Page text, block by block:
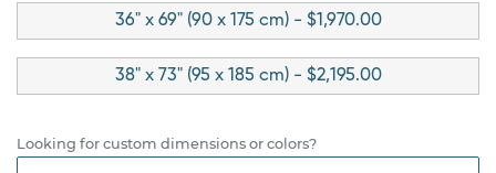
36" x 69" (90 x 175 cm) - $1,970.00
38" x 73" (95 x 185 cm) - $2,195.00
Looking for custom dimensions or colors?